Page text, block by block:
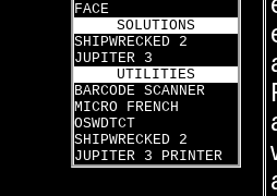
FACE
SOLUTIONS
SHIPWRECKED 2
JUPITER 3
UTILITIES
BARCODE SCANNER
MICRO FRENCH
OSWDTCT
SHIPWRECKED 2
JUPITER 3 PRINTER